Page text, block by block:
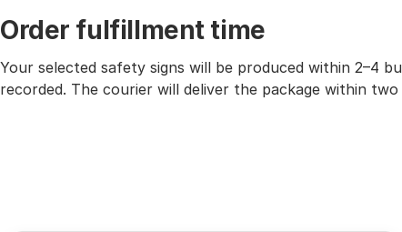
Order fulfillment time
Your selected safety signs will be produced within 2–4
recorded. The courier will deliver the package within